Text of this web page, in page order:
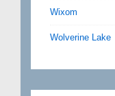
Wixom
Wolverine Lake